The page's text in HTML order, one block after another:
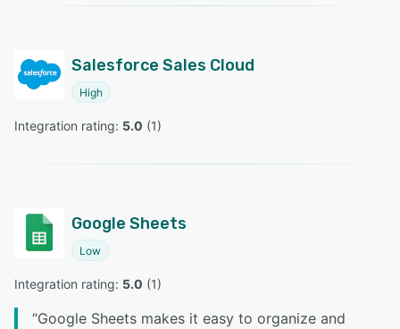
Salesforce Sales Cloud
High
Integration rating: 5.0 (1)
Google Sheets
Low
Integration rating: 5.0 (1)
“Google Sheets makes it easy to organize and